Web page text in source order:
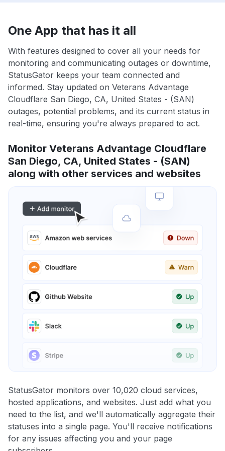
One App that has it all
With features designed to cover all your needs for
monitoring and communicating outages or downtime,
StatusGator keeps your team connected and
informed. Stay updated on Veterans Advantage
Cloudflare San Diego, CA, United States - (SAN)
outages, potential problems, and its current status in
real-time, ensuring you're always prepared to act.
Monitor Veterans Advantage Cloudflare
San Diego, CA, United States - (SAN)
along with other services and websites
StatusGator monitors over 10,020 cloud services,
hosted applications, and websites. Just add what you
need to the list, and we'll automatically aggregate their
statuses into a single page. You'll receive notifications
for any issues affecting you and your page